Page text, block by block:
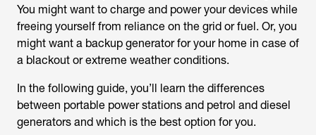
You might want to charge and power your devices while
freeing yourself from reliance on the grid or fuel. Or, you
might want a backup generator for your home in case of
a blackout or extreme weather conditions.
In the following guide, you’ll learn the differences
between portable power stations and petrol and diesel
generators and which is the best option for you.